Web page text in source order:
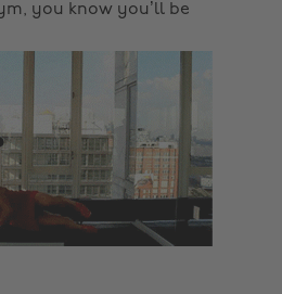
you know you’ll be